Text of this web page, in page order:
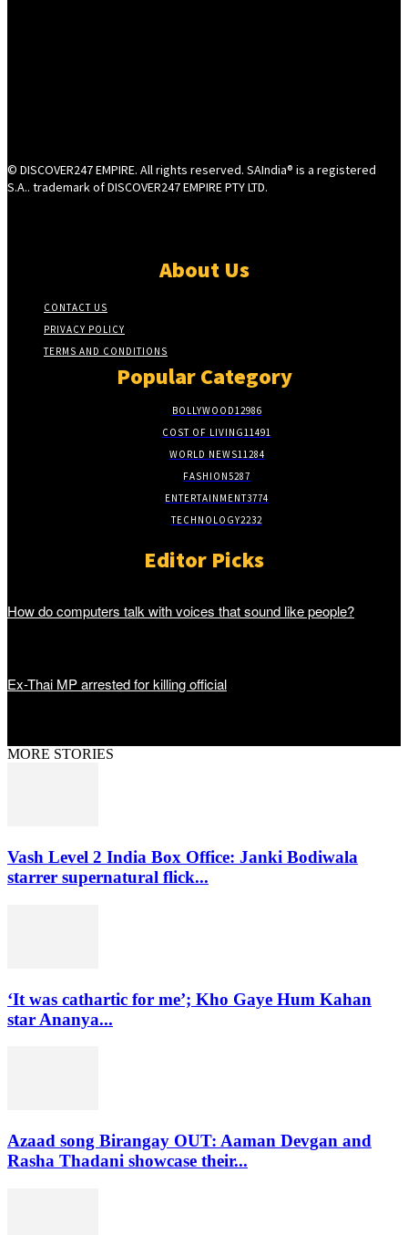
© DISCOVER247 EMPIRE. All rights reserved. SAIndia® is a registered
S.A.. trademark of DISCOVER247 EMPIRE PTY LTD.
About Us
CONTACT US
PRIVACY POLICY
TERMS AND CONDITIONS
Popular Category
BOLLYWOOD12986
COST OF LIVING11491
WORLD NEWS11284
FASHION5287
ENTERTAINMENT3774
TECHNOLOGY2232
Editor Picks
How do computers talk with voices that sound like people?
Ex-Thai MP arrested for killing official
MORE STORIES
Vash Level 2 India Box Office: Janki Bodiwala
starrer supernatural flick...
‘It was cathartic for me’; Kho Gaye Hum Kahan
star Ananya...
Azaad song Birangay OUT: Aaman Devgan and
Rasha Thadani showcase their...